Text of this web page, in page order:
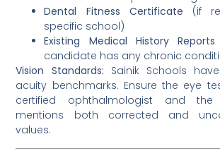
Dental Fitness Certificate (if
specific school)
Existing Medical History Reports
candidate has any chronic
Vision Standards: Sainik Schools
acuity benchmarks. Ensure the eye
certified ophthalmologist and
mentions both corrected and
values.